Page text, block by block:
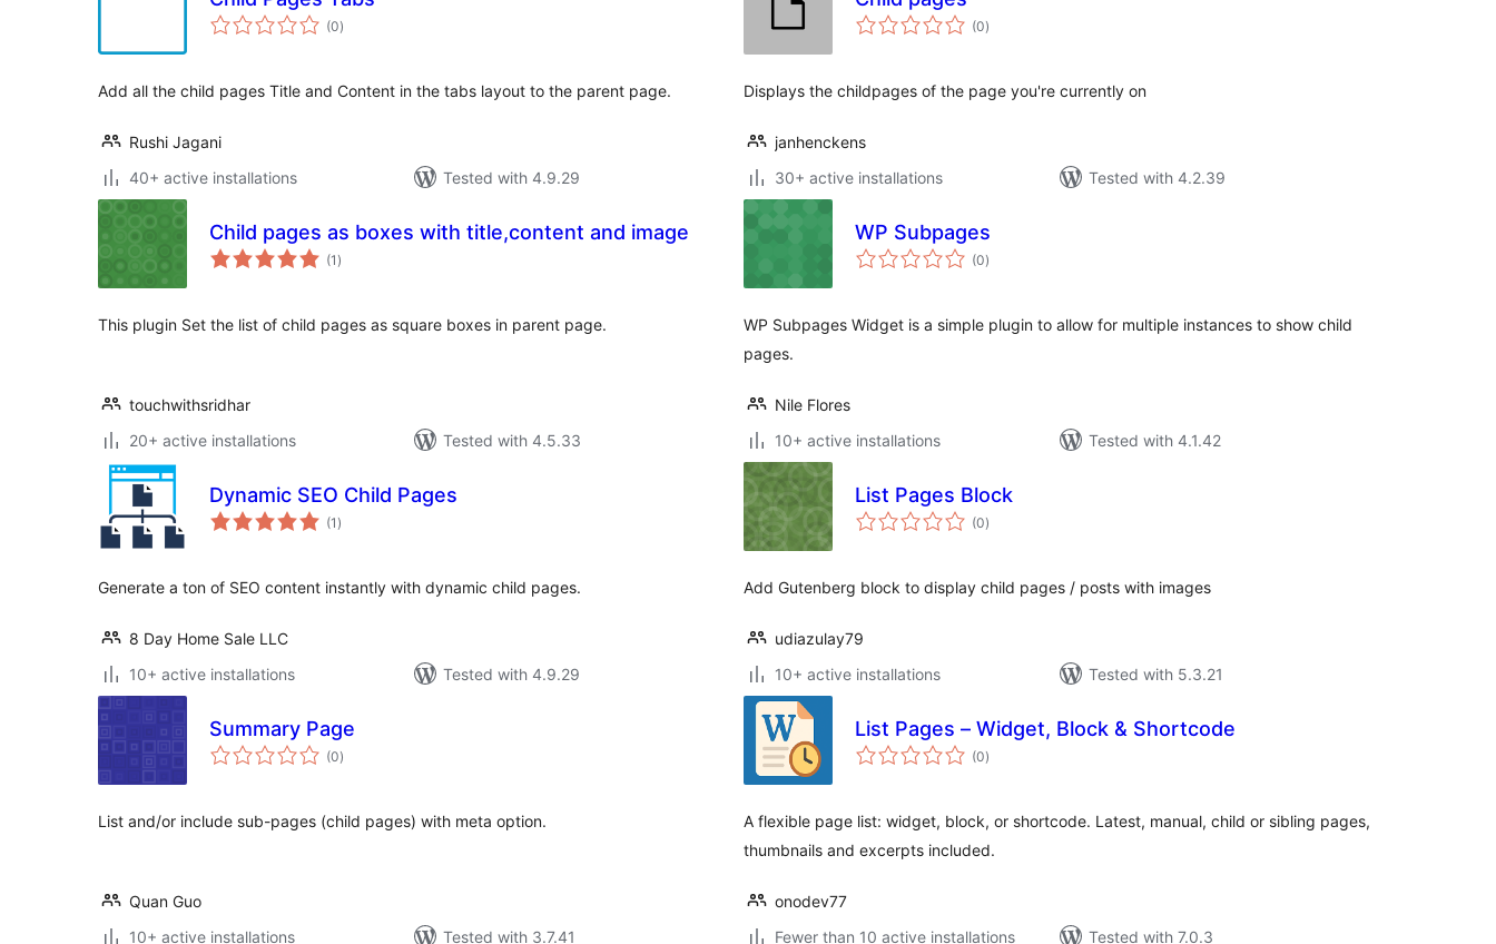
(0total
ratings
)
Add all the child pages Title and Content in the tabs layout to the parent page.
Rushi Jagani
40+ active installations
Tested with 4.9.29
(0total
ratings
)
Displays the childpages of the page you're currently on
janhenckens
30+ active installations
Tested with 4.2.39
Child pages as boxes with title,content and image
(1 total
ratings
)
This plugin Set the list of child pages as square boxes in parent page.
touchwithsridhar
20+ active installations
Tested with 4.5.33
WP Subpages
(0total
ratings
)
WP Subpages Widget is a simple plugin to allow for multiple instances to show child
pages.
Nile Flores
10+ active installations
Tested with 4.1.42
Dynamic SEO Child Pages
(1 total
ratings
)
Generate a ton of SEO content instantly with dynamic child pages.
8 Day Home Sale LLC
10+ active installations
Tested with 4.9.29
List Pages Block
(0total
ratings
)
Add Gutenberg block to display child pages / posts with images
udiazulay79
10+ active installations
Tested with 5.3.21
Summary Page
(0total
ratings
)
List and/or include sub-pages (child pages) with meta option.
Quan Guo
10+ active installations
Tested with 3.7.41
List Pages – Widget, Block & Shortcode
(0total
ratings
)
A flexible page list: widget, block, or shortcode. Latest, manual, child or sibling pages,
thumbnails and excerpts included.
onodev77
Fewer than 10 active installations
Tested with 7.0.3